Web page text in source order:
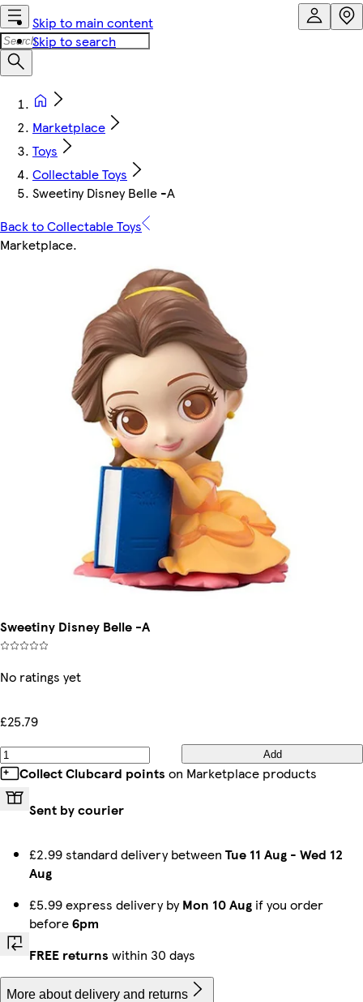
Skip to main content
Skip to search
Marketplace
Toys
Collectable Toys
Sweetiny Disney Belle -A
Back to Collectable Toys
Marketplace.
Sweetiny Disney Belle -A
No ratings yet
£25.79
Add
Collect Clubcard points on Marketplace products
Sent by courier
£2.99 standard delivery between Tue 11 Aug - Wed 12
Aug
£5.99 express delivery byMon 10 Aug if you order
before6pm
FREE returns within 30 days
More about delivery and returns